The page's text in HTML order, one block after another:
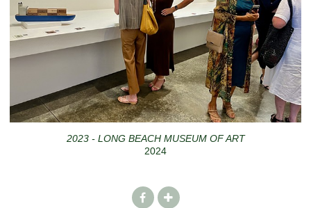
2023 - LONG BEACH MUSEUM OF ART
2024